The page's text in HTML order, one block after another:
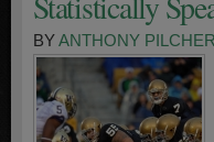
BYANTHONY PILCHER